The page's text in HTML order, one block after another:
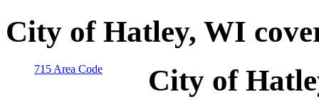
City of Hatley, WI
715 Area Code City of